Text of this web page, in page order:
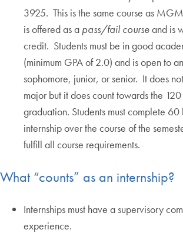
3925. This is the same course as
is offered as a pass/fail courseand is
credit. Students must be in good
(minimum GPA of 2.0) and is open to
sophomore, junior, or senior. It does
major but it does count towards the
graduation. Students must complete 60
internship over the course of the
fulfill all course requirements.
What “counts” as an internship?
Internships must have a supervisory
experience.